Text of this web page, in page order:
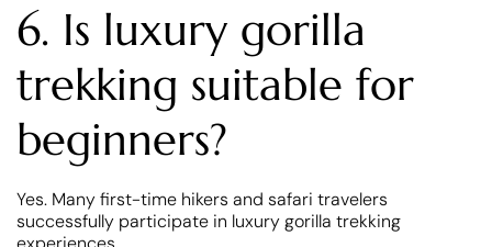
6. Is luxury gorilla
trekking suitable for
beginners?
Yes. Many first-time hikers and safari travelers
successfully participate in luxury gorilla trekking